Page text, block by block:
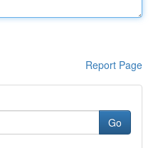
Report Page
Go